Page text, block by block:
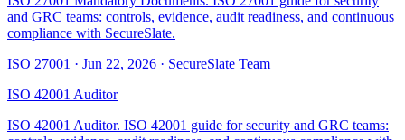
and GRC teams: controls, evidence, audit readiness, and continuous
compliance with SecureSlate.
ISO 27001 · Jun 22, 2026 · SecureSlate Team
ISO 42001 Auditor
ISO 42001 Auditor. ISO 42001 guide for security and GRC teams: